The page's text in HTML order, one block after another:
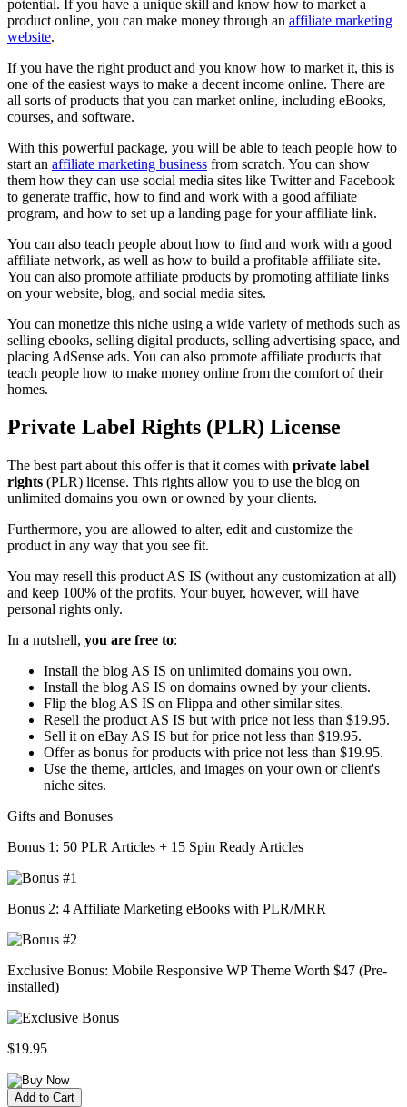
potential. If you have a unique skill and know how to market a
product online, you can make money through an affiliate marketing
website.
If you have the right product and you know how to market it, this is
one of the easiest ways to make a decent income online. There are
all sorts of products that you can market online, including eBooks,
courses, and software.
With this powerful package, you will be able to teach people how to
start an affiliate marketing business from scratch. You can show
them how they can use social media sites like Twitter and Facebook
to generate traffic, how to find and work with a good affiliate
program, and how to set up a landing page for your affiliate link.
You can also teach people about how to find and work with a good
affiliate network, as well as how to build a profitable affiliate site.
You can also promote affiliate products by promoting affiliate links
on your website, blog, and social media sites.
You can monetize this niche using a wide variety of methods such as
selling ebooks, selling digital products, selling advertising space, and
placing AdSense ads. You can also promote affiliate products that
teach people how to make money online from the comfort of their
homes.
Private Label Rights (PLR) License
The best part about this offer is that it comes with private label
rights (PLR) license. This rights allow you to use the blog on
unlimited domains you own or owned by your clients.
Furthermore, you are allowed to alter, edit and customize the
product in any way that you see fit.
You may resell this product AS IS (without any customization at all)
and keep 100% of the profits. Your buyer, however, will have
personal rights only.
In a nutshell, you are free to:
Install the blog AS IS on unlimited domains you own.
Install the blog AS IS on domains owned by your clients.
Flip the blog AS IS on Flippa and other similar sites.
Resell the product AS IS but with price not less than $19.95.
Sell it on eBay AS IS but for price not less than $19.95.
Offer as bonus for products with price not less than $19.95.
Use the theme, articles, and images on your own or client's
niche sites.
Gifts and Bonuses
Bonus 1: 50 PLR Articles + 15 Spin Ready Articles
Bonus 2: 4 Affiliate Marketing eBooks with PLR/MRR
Exclusive Bonus: Mobile Responsive WP Theme Worth $47 (Pre-
installed)
$19.95